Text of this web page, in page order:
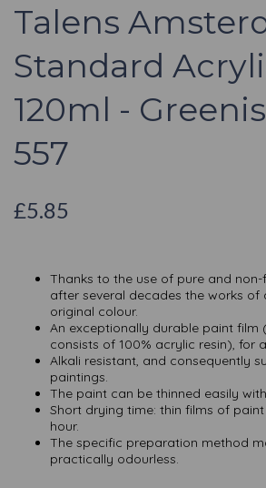
Talens
Standard
120ml -
557
£5.85
Thanks to the use of pure and
after several decades the works of
original colour.
An exceptionally durable paint film
consists of 100% acrylic resin), for
Alkali resistant, and consequently
paintings.
The paint can be thinned easily
Short drying time: thin films of
hour.
The specific preparation method
practically odourless.